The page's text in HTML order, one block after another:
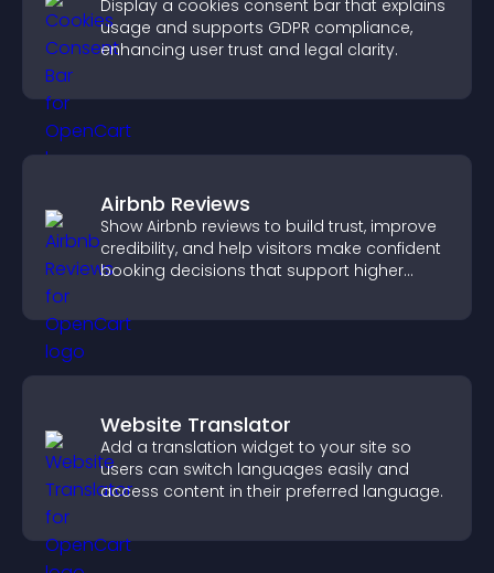
Display a cookies consent bar that explains
usage and supports GDPR compliance,
enhancing user trust and legal clarity.
Airbnb Reviews
Show Airbnb reviews to build trust, improve
credibility, and help visitors make confident
booking decisions that support higher
Website Translator
Add a translation widget to your site so
users can switch languages easily and
access content in their preferred language.